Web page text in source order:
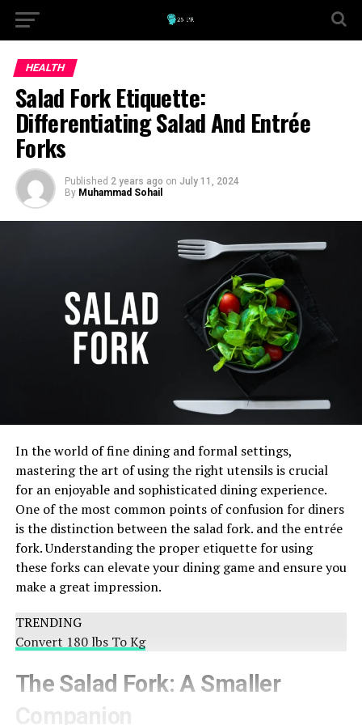
HEALTH
Salad Fork Etiquette:
Differentiating Salad And Entrée
Forks
Published 2 years ago on July 11, 2024
By Muhammad Sohail
In the world of fine dining and formal settings,
mastering the art of using the right utensils is crucial
for an enjoyable and sophisticated dining experience.
One of the most common points of confusion for diners
is the distinction between the salad fork. and the entrée
fork. Understanding the proper etiquette for using
these forks can elevate your dining game and ensure you
make a great impression.
TRENDING
Convert 180 lbs To Kg
The Salad Fork: A Smaller
Companion